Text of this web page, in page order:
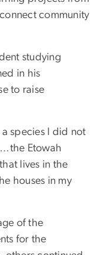
community
studying
in his
to raise
species I did not
Etowah
lives in the
houses in my
of the
for the